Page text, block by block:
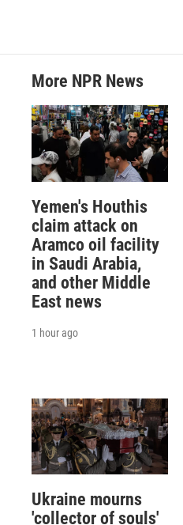
More NPR News
Yemen's Houthis
claim attack on
Aramco oil facility
in Saudi Arabia,
and other Middle
East news
1 hour ago
Ukraine mourns
'collector of souls'